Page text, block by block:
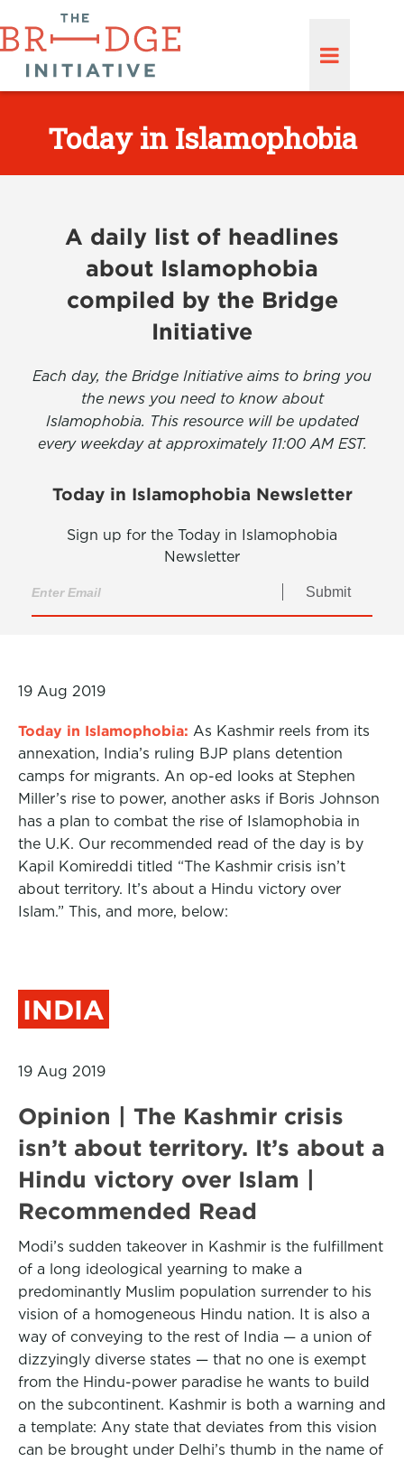
Today in Islamophobia
A daily list of headlines
about Islamophobia
compiled by the Bridge
Initiative
Each day, the Bridge Initiative aims to bring you
the news you need to know about
Islamophobia. This resource will be updated
every weekday at approximately 11:00 AM EST.
Today in Islamophobia Newsletter
Sign up for the Today in Islamophobia
Newsletter
Submit
19 Aug 2019
Today in Islamophobia: As Kashmir reels from its
annexation, India’s ruling BJP plans detention
camps for migrants. An op-ed looks at Stephen
Miller’s rise to power, another asks if Boris Johnson
has a plan to combat the rise of Islamophobia in
the U.K. Our recommended read of the day is by
Kapil Komireddi titled “The Kashmir crisis isn’t
about territory. It’s about a Hindu victory over
Islam.” This, and more, below:
INDIA
19 Aug 2019
Opinion | The Kashmir crisis
isn’t about territory. It’s about a
Hindu victory over Islam |
Recommended Read
Modi’s sudden takeover in Kashmir is the fulfillment
of a long ideological yearning to make a
predominantly Muslim population surrender to his
vision of a homogeneous Hindu nation. It is also a
way of conveying to the rest of India — a union of
dizzyingly diverse states — that no one is exempt
from the Hindu-power paradise he wants to build
on the subcontinent. Kashmir is both a warning and
a template: Any state that deviates from this vision
can be brought under Delhi’s thumb in the name of